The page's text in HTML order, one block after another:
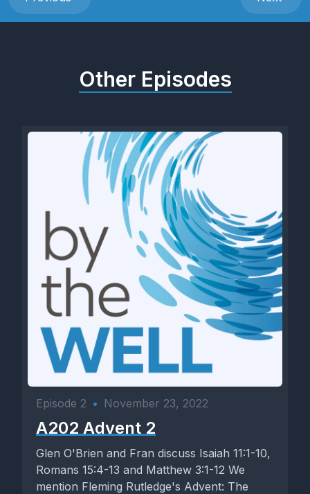
Other Episodes
Episode 2 • November 23, 2022
A202 Advent 2
Glen O'Brien and Fran discuss Isaiah 11:1-10,
Romans 15:4-13 and Matthew 3:1-12 We
mention Fleming Rutledge's Advent: The